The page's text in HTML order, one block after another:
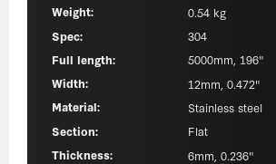
Weight:
0.54 kg
Spec:
304
Full length:
5000mm, 196"
Width:
12mm, 0.472"
Material:
Stainless steel
Section:
Flat
Thickness:
6mm, 0.236"